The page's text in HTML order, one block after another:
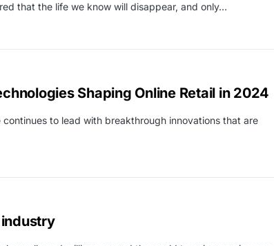
that the life we ​​know will disappear, and only…
Shaping Online Retail in 2024
to lead with breakthrough innovations that are